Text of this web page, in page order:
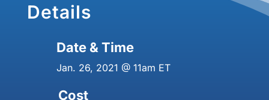
Details
Date & Time
Jan. 26, 2021 @ 11am ET
Cost